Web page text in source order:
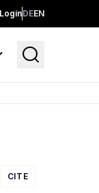
LoginDEEN
CITE